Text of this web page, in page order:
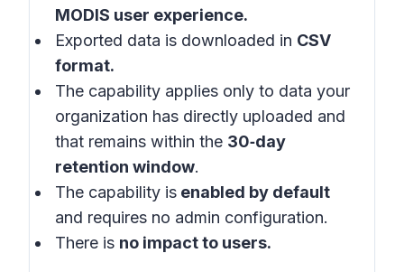
MODIS user experience.
Exported data is downloaded in CSV
format.
The capability applies only to data your
organization has directly uploaded and
that remains within the 30‑day
retention window.
The capability is enabled by default
and requires no admin configuration.
There is no impact to users.